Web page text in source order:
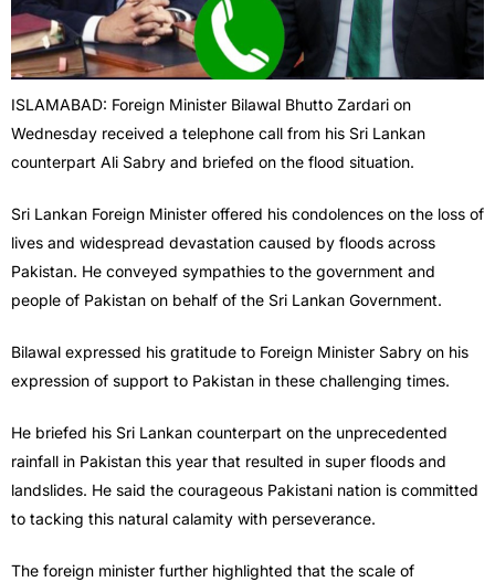
ISLAMABAD: Foreign Minister Bilawal Bhutto Zardari on
Wednesday received a telephone call from his Sri Lankan
counterpart Ali Sabry and briefed on the flood situation.
Sri Lankan Foreign Minister offered his condolences on the loss of
lives and widespread devastation caused by floods across
Pakistan. He conveyed sympathies to the government and
people of Pakistan on behalf of the Sri Lankan Government.
Bilawal expressed his gratitude to Foreign Minister Sabry on his
expression of support to Pakistan in these challenging times.
He briefed his Sri Lankan counterpart on the unprecedented
rainfall in Pakistan this year that resulted in super floods and
landslides. He said the courageous Pakistani nation is committed
to tacking this natural calamity with perseverance.
The foreign minister further highlighted that the scale of